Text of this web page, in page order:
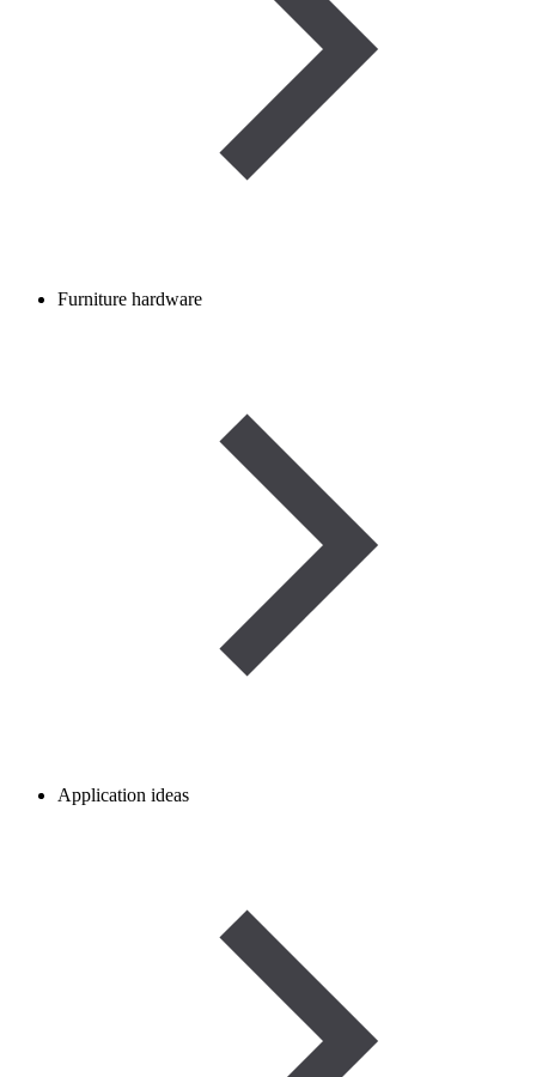
Furniture hardware
Application ideas